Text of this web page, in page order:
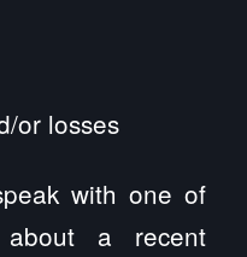
or losses
with one of
a recent